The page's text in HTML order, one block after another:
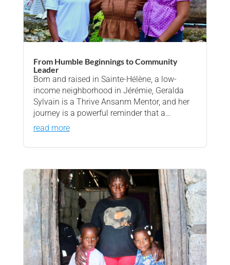
From Humble Beginnings to Community
Leader
Born and raised in Sainte-Hélène, a low-
income neighborhood in Jérémie, Geralda
Sylvain is a Thrive Ansanm Mentor, and her
journey is a powerful reminder that a…
read more